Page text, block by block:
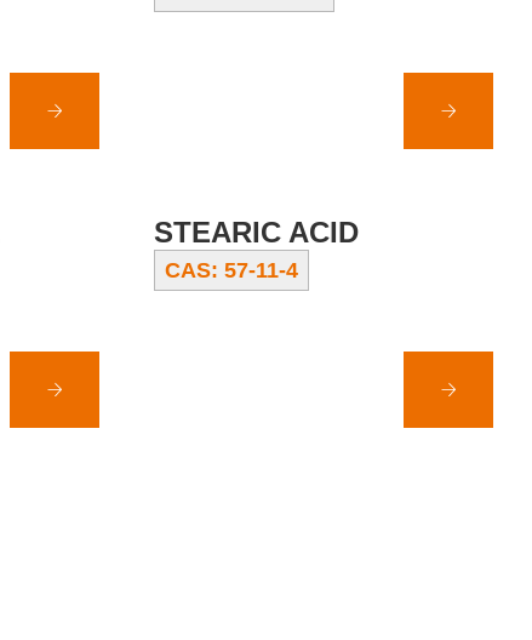
STEARIC ACID
CAS: 57-11-4